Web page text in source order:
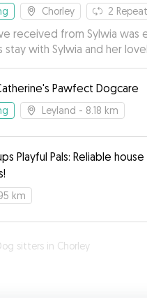
Chorley 2
received from Sylwia was
stay with Sylwia and her
on her welfare
gave us peace of mind
users of this service.”
Pawfect Dogcare
Leyland - 8.18 km
Playful Pals: Reliable
km
sitters in Chorley